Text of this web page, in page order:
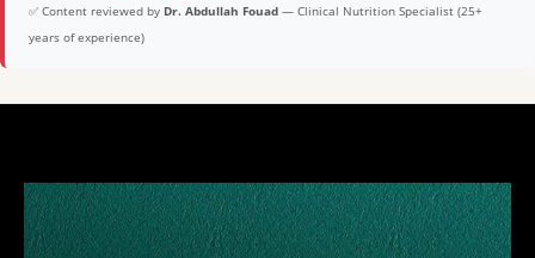
✅ Content reviewed by Dr. Abdullah Fouad — Clinical Nutrition Specialist (25+
years of experience)